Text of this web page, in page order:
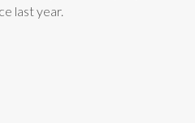
last year.